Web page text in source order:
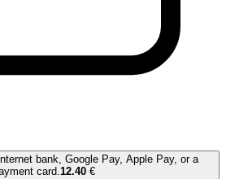
bank, Google Pay, Apple Pay, or a
card.12.40 €